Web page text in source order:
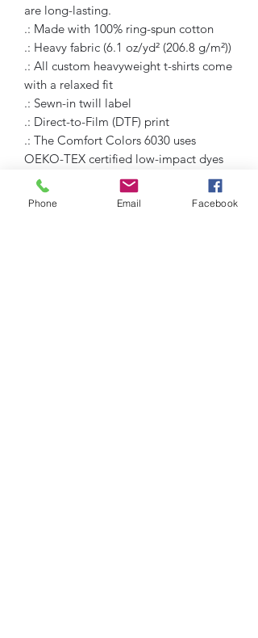
are long-lasting.
.: Made with 100% ring-spun cotton
.: Heavy fabric (6.1 oz/yd² (206.8 g/m²))
.: All custom heavyweight t-shirts come
with a relaxed fit
.: Sewn-in twill label
.: Direct-to-Film (DTF) print
.: The Comfort Colors 6030 uses
OEKO-TEX certified low-impact dyes
Phone Email Facebook